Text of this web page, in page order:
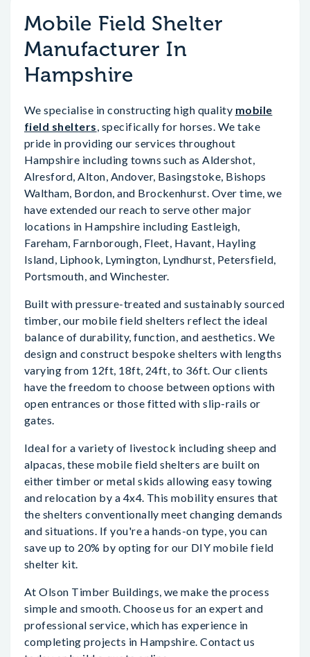
Mobile Field Shelter
Manufacturer In
Hampshire
We specialise in constructing high quality mobile
field shelters , specifically for horses. We take
pride in providing our services throughout
Hampshire including towns such as Aldershot,
Alresford, Alton, Andover, Basingstoke, Bishops
Waltham, Bordon, and Brockenhurst. Over time, we
have extended our reach to serve other major
locations in Hampshire including Eastleigh,
Fareham, Farnborough, Fleet, Havant, Hayling
Island, Liphook, Lymington, Lyndhurst, Petersfield,
Portsmouth, and Winchester.
Built with pressure-treated and sustainably sourced
timber, our mobile field shelters reflect the ideal
balance of durability, function, and aesthetics. We
design and construct bespoke shelters with lengths
varying from 12ft, 18ft, 24ft, to 36ft. Our clients
have the freedom to choose between options with
open entrances or those fitted with slip-rails or
gates.
Ideal for a variety of livestock including sheep and
alpacas, these mobile field shelters are built on
either timber or metal skids allowing easy towing
and relocation by a 4x4. This mobility ensures that
the shelters conventionally meet changing demands
and situations. If you're a hands-on type, you can
save up to 20% by opting for our DIY mobile field
shelter kit.
At Olson Timber Buildings, we make the process
simple and smooth. Choose us for an expert and
professional service, which has experience in
completing projects in Hampshire. Contact us